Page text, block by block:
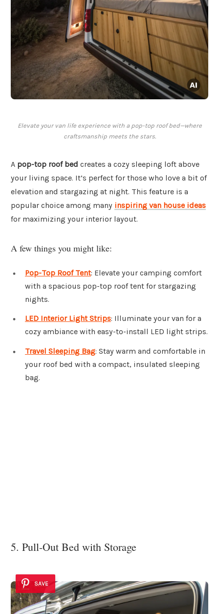
Elevate your van life experience with a pop-top roof bed—where
craftsmanship meets the stars.
A pop-top roof bed creates a cozy sleeping loft above
your living space. It’s perfect for those who love a bit of
elevation and stargazing at night. This feature is a
popular choice among many inspiring van house ideas
for maximizing your interior layout.
A few things you might like:
Pop-Top Roof Tent: Elevate your camping comfort
with a spacious pop-top roof tent for stargazing
nights.
LED Interior Light Strips: Illuminate your van for a
cozy ambiance with easy-to-install LED light strips.
Travel Sleeping Bag: Stay warm and comfortable in
your roof bed with a compact, insulated sleeping
bag.
5. Pull-Out Bed with Storage
SAVE